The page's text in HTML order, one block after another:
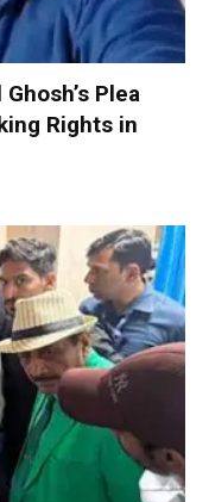
Plea
Rights in